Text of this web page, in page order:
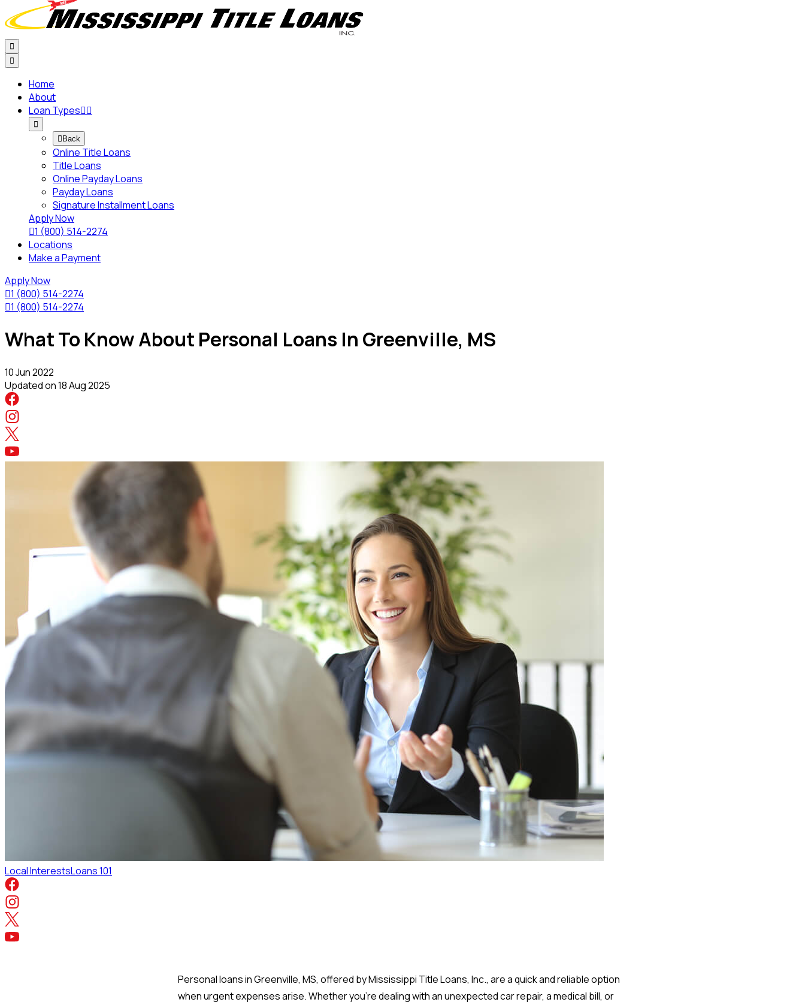


Home
About
Loan Types

 Back
Online Title Loans
Title Loans
Online Payday Loans
Payday Loans
Signature Installment Loans
Apply Now
1 (800) 514-2274
Locations
Make a Payment
Apply Now
1 (800) 514-2274
1 (800) 514-2274
What To Know About Personal Loans In Greenville, MS
10 Jun 2022
Updated on18 Aug 2025
Local InterestsLoans 101
Personal loans in Greenville, MS, offered by Mississippi Title Loans, Inc., are a quick and reliable option
when urgent expenses arise. Whether you’re dealing with an unexpected car repair, a medical bill, or